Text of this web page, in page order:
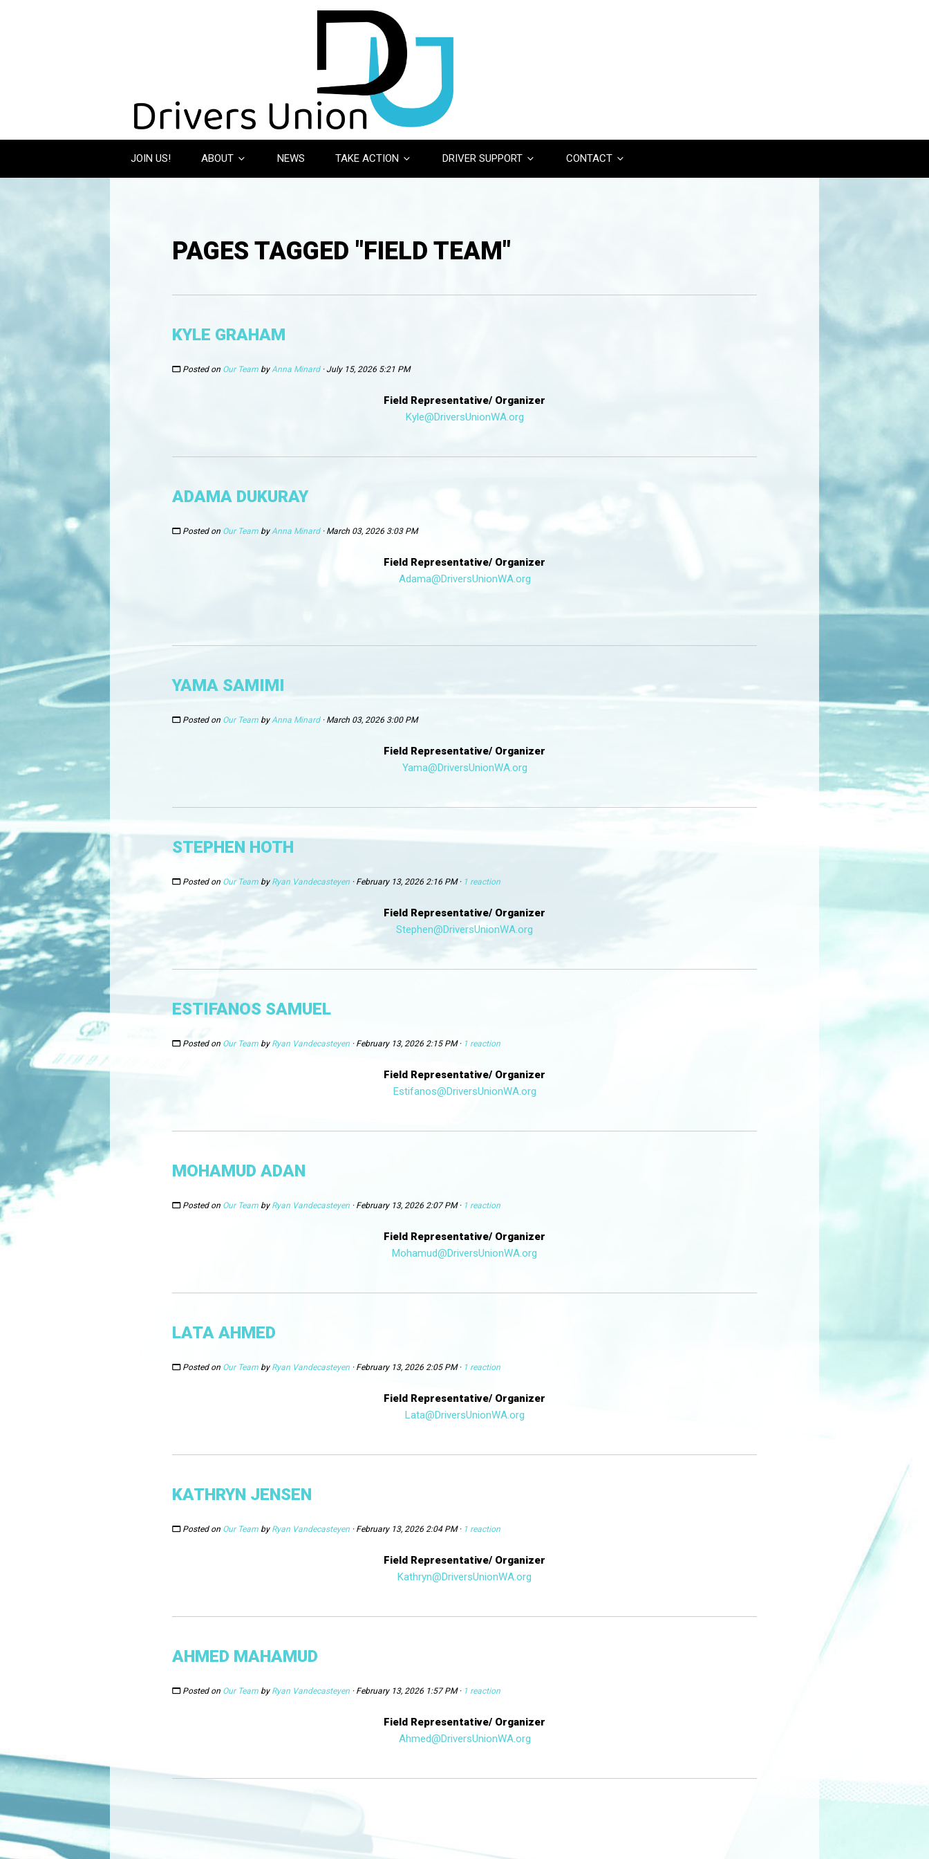
JOIN US! ABOUT NEWS TAKE ACTION DRIVER SUPPORT CONTACT
PAGES TAGGED "FIELD TEAM"
KYLE GRAHAM
Posted on Our Team by Anna Minard· July 15, 2026 5:21 PM
Field Representative/ Organizer
Kyle@DriversUnionWA.org
ADAMA DUKURAY
Posted on Our Team by Anna Minard· March 03, 2026 3:03 PM
Field Representative/ Organizer
Adama@DriversUnionWA.org
YAMA SAMIMI
Posted on Our Team by Anna Minard· March 03, 2026 3:00 PM
Field Representative/ Organizer
Yama@DriversUnionWA.org
STEPHEN HOTH
Posted on Our Team by Ryan Vandecasteyen · February 13, 2026 2:16 PM · 1 reaction
Field Representative/ Organizer
Stephen@DriversUnionWA.org
ESTIFANOS SAMUEL
Posted on Our Team by Ryan Vandecasteyen · February 13, 2026 2:15 PM · 1 reaction
Field Representative/ Organizer
Estifanos@DriversUnionWA.org
MOHAMUD ADAN
Posted on Our Team by Ryan Vandecasteyen · February 13, 2026 2:07 PM · 1 reaction
Field Representative/ Organizer
Mohamud@DriversUnionWA.org
LATA AHMED
Posted on Our Team by Ryan Vandecasteyen · February 13, 2026 2:05 PM · 1 reaction
Field Representative/ Organizer
Lata@DriversUnionWA.org
KATHRYN JENSEN
Posted on Our Team by Ryan Vandecasteyen · February 13, 2026 2:04 PM · 1 reaction
Field Representative/ Organizer
Kathryn@DriversUnionWA.org
AHMED MAHAMUD
Posted on Our Team by Ryan Vandecasteyen · February 13, 2026 1:57 PM · 1 reaction
Field Representative/ Organizer
Ahmed@DriversUnionWA.org